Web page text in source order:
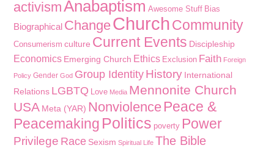
activismAnabaptism Awesome Stuff Bias
Biographical ChangeChurchCommunity
Consumerism culture Current Events Discipleship
Economics Emerging Church Ethics Exclusion Faith Foreign
Policy Gender God Group Identity History International
Relations LGBTQ Love Media Mennonite Church
USA Meta (YAR) Nonviolence Peace &
Peacemaking Politics poverty Power
Privilege Race Sexism Spiritual Life The Bible